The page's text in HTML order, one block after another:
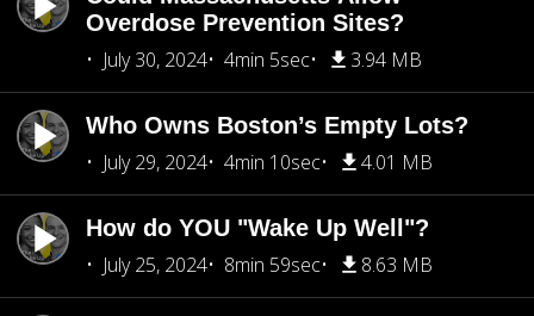
Overdose Prevention Sites?
July 30, 2024
4min 5sec 3.94 MB
Who Owns Boston’s Empty Lots?
July 29, 2024
4min 10sec 4.01 MB
How do YOU "Wake Up Well"?
July 25, 2024
8min 59sec 8.63 MB